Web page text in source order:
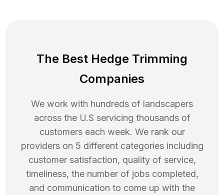
The Best Hedge Trimming
Companies
We work with hundreds of landscapers
across the U.S servicing thousands of
customers each week. We rank our
providers on 5 different categories including
customer satisfaction, quality of service,
timeliness, the number of jobs completed,
and communication to come up with the